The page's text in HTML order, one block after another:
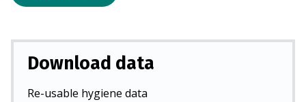
Download data
Re-usable hygiene data